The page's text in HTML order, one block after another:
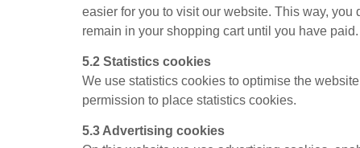
easier for you to visit our website. This way,
remain in your shopping cart until you have
5.2 Statistics cookies
We use statistics cookies to optimise the
permission to place statistics cookies.
5.3 Advertising cookies